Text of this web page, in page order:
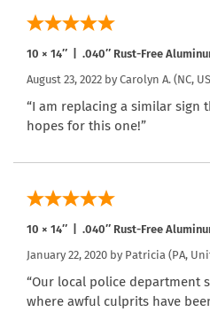
10 × 14″ | .040″ Rust-Free
August 23, 2022 by Carolyn A. (NC,
“I am replacing a similar
hopes for this one!”
10 × 14″ | .040″ Rust-Free
January 22, 2020 by Patricia (PA,
“Our local police department
where awful culprits have